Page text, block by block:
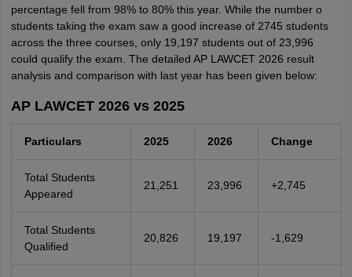
percentage fell from 98% to 80% this year. While the number o
students taking the exam saw a good increase of 2745 students
across the three courses, only 19,197 students out of 23,996
could qualify the exam. The detailed AP LAWCET 2026 result
analysis and comparison with last year has been given below:
AP LAWCET 2026 vs 2025
Particulars 2025 2026 Change
Total Students
Appeared
21,251 23,996 +2,745
Total Students
Qualified
20,826 19,197 -1,629